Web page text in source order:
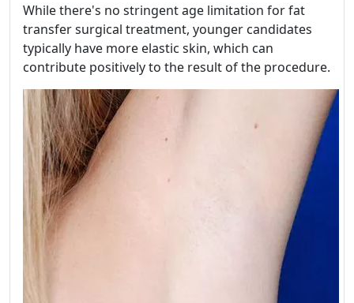
While there's no stringent age limitation for fat
transfer surgical treatment, younger candidates
typically have more elastic skin, which can
contribute positively to the result of the procedure.